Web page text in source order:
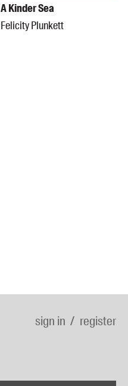
A Kinder Sea
Felicity Plunkett
sign in register